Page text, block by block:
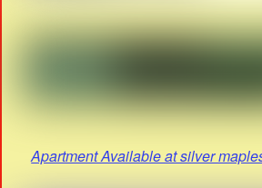
Apartment Available at silver